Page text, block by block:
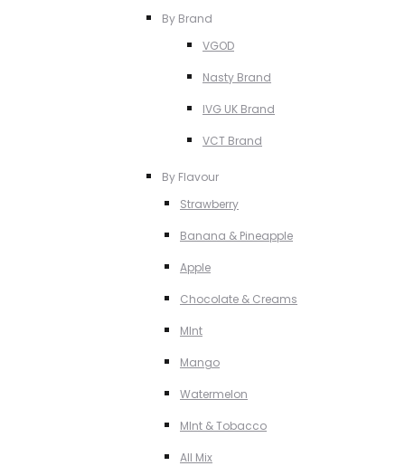
By Brand
VGOD
Nasty Brand
IVG UK Brand
VCT Brand
By Flavour
Strawberry
Banana & Pineapple
Apple
Chocolate & Creams
MInt
Mango
Watermelon
MInt & Tobacco
All Mix